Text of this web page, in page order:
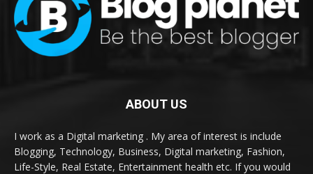
ABOUT US
I work as a Digital marketing . My area of interest is include
Blogging, Technology, Business, Digital marketing, Fashion,
Life-Style, Real Estate, Entertainment health etc. If you would